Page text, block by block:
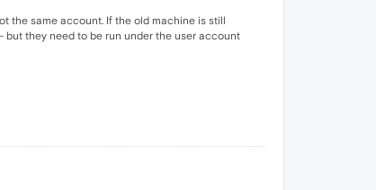
the same account. If the old machine is still
but they need to be run under the user account